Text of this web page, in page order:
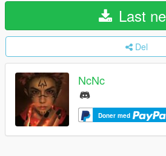
Last
Del
NcNc
Doner med